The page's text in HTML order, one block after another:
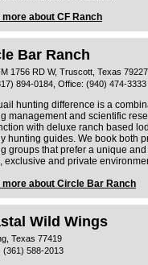
more about CF Ranch
Bar Ranch
1756 RD W, Truscott, Texas 79227
894-0184, Office: (940) 474-3333
hunting difference is a
management and scientific
with deluxe ranch based
hunting guides. We book both
groups that prefer a unique
exclusive and private
more about Circle Bar Ranch
Wild Wings
Texas 77419
(361) 588-2013